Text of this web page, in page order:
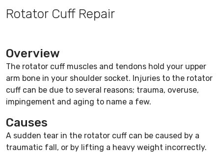
Rotator Cuff Repair
Overview
The rotator cuff muscles and tendons hold your upper
arm bone in your shoulder socket. Injuries to the rotator
cuff can be due to several reasons; trauma, overuse,
impingement and aging to name a few.
Causes
A sudden tear in the rotator cuff can be caused by a
traumatic fall, or by lifting a heavy weight incorrectly.